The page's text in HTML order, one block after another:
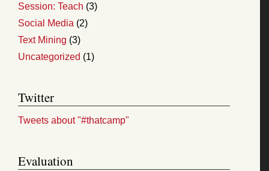
Session: Teach (3)
Social Media (2)
Text Mining (3)
Uncategorized (1)
Twitter
Tweets about "#thatcamp"
Evaluation